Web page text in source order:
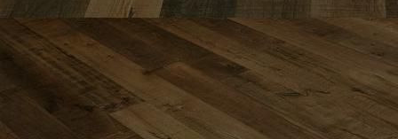
Our experts
Get a call back from a